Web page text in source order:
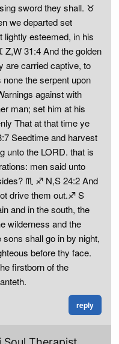
sword they shall. ♉
we departed set
lightly esteemed, in his
Z,W 31:4 And the golden
are carried captive, to
the serpent upon
against with
man; set him at his
That at that time ye
Seedtime and harvest
unto the LORD. that is
men said unto
♏ ♐ N,S 24:2 And
drive them out.♐ S
and in the south, the
wilderness and the
sons shall go in by night,
before thy face.
firstborn of the
reply